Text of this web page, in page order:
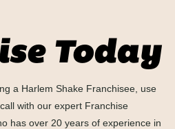
Today
a Harlem Shake Franchisee, use
with our expert Franchise
has over 20 years of experience in